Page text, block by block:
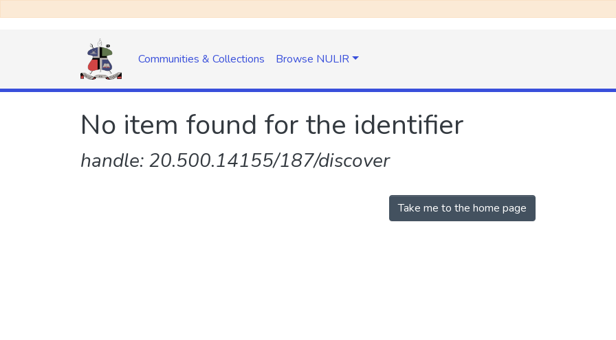
Communities & Collections Browse NULIR
No item found for the identifier
handle: 20.500.14155/187/discover
Take me to the home page